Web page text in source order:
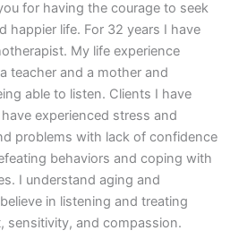
for having the courage to seek
happier life. For 32 years I have
My life experience
teacher and a mother and
able to listen. Clients I have
experienced stress and
problems with lack of confidence
behaviors and coping with
I understand aging and
in listening and treating
sensitivity, and compassion.